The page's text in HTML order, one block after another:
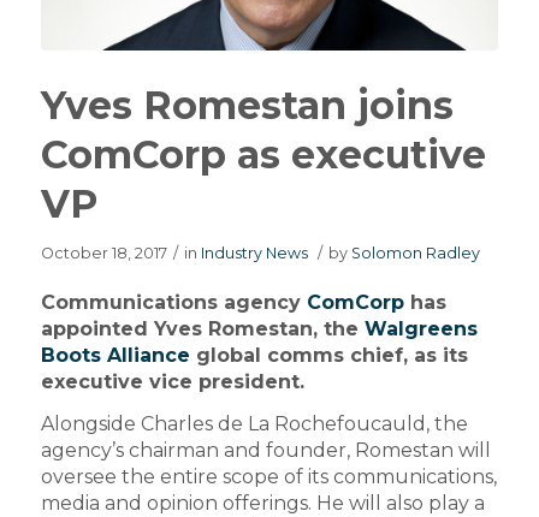
Yves Romestan joins
ComCorp as executive
VP
October 18, 2017 / in Industry News / by Solomon Radley
Communications agency ComCorphas
appointed Yves Romestan, the Walgreens
Boots Alliance global comms chief, as its
executive vice president.
Alongside Charles de La Rochefoucauld, the
agency’s chairman and founder, Romestan will
oversee the entire scope of its communications,
media and opinion offerings. He will also play a